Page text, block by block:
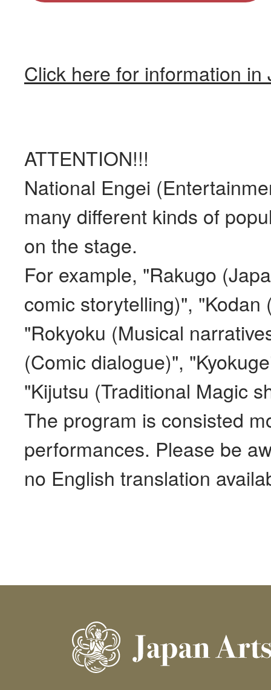
Click here for information in
ATTENTION!!!
National Engei
many different kinds of
on the stage.
For example, "Rakugo
comic storytelling)", "Kodan
"Rokyoku (Musical
(Comic dialogue)",
"Kijutsu (Traditional Magic
The program is consisted
performances. Please be
no English translation